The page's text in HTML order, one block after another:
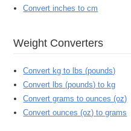
Convert inches to cm
Weight Converters
Convert kg to lbs (pounds)
Convert lbs (pounds) to kg
Convert grams to ounces (oz)
Convert ounces (oz) to grams